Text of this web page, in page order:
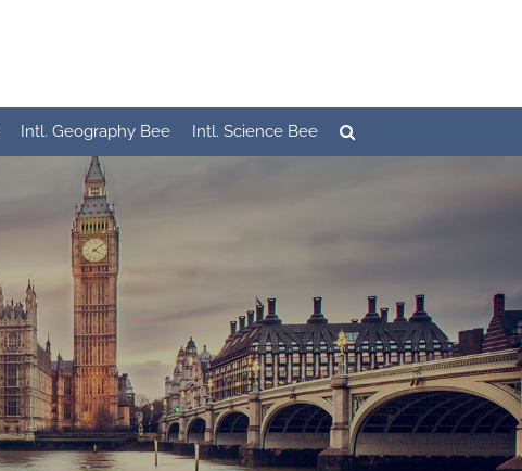
Intl. Geography Bee Intl. Science Bee